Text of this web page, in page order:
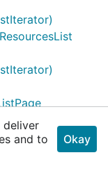
...)
deliver
and to
Okay